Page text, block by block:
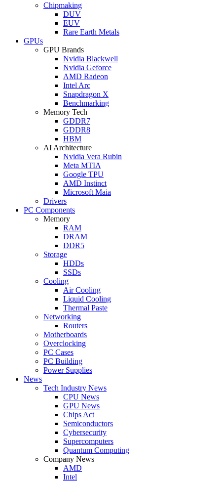
Chipmaking
DUV
EUV
Rare Earth Metals
GPUs
GPU Brands
Nvidia Blackwell
Nvidia Geforce
AMD Radeon
Intel Arc
Snapdragon X
Benchmarking
Memory Tech
GDDR7
GDDR8
HBM
AI Architecture
Nvidia Vera Rubin
Meta MTIA
Google TPU
AMD Instinct
Microsoft Maia
Drivers
PC Components
Memory
RAM
DRAM
DDR5
Storage
HDDs
SSDs
Cooling
Air Cooling
Liquid Cooling
Thermal Paste
Networking
Routers
Motherboards
Overclocking
PC Cases
PC Building
Power Supplies
News
Tech Industry News
CPU News
GPU News
Chips Act
Semiconductors
Cybersecurity
Supercomputers
Quantum Computing
Company News
AMD
Intel